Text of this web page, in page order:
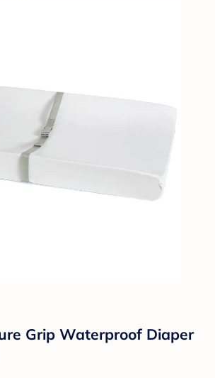
Grip Waterproof Diaper